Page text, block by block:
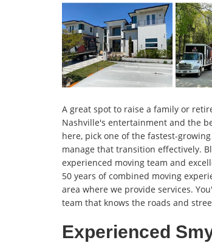
A great spot to raise a family or
Nashville's entertainment and the
here, pick one of the fastest-
manage that transition effectively.
experienced moving team and
50 years of combined moving
area where we provide services.
team that knows the roads and
Experienced